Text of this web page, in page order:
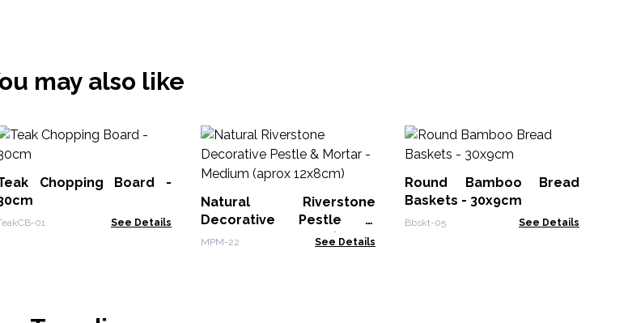
may also like
Chopping Board -
01 See Details
Natural Riverstone
Decorative Pestle &
Mortar -Medium (aprox
MPM-22 See Details
Round Bamboo Bread
Baskets - 30x9cm
Bbskt-05 See Details